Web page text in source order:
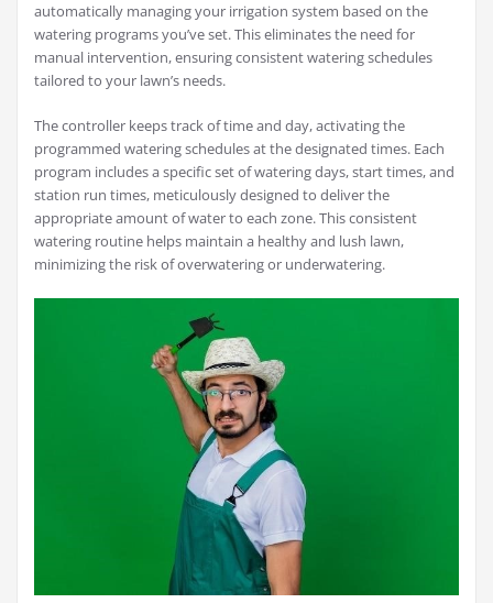
automatically managing your irrigation system based on the
watering programs you’ve set. This eliminates the need for
manual intervention, ensuring consistent watering schedules
tailored to your lawn’s needs.
The controller keeps track of time and day, activating the
programmed watering schedules at the designated times. Each
program includes a specific set of watering days, start times, and
station run times, meticulously designed to deliver the
appropriate amount of water to each zone. This consistent
watering routine helps maintain a healthy and lush lawn,
minimizing the risk of overwatering or underwatering.